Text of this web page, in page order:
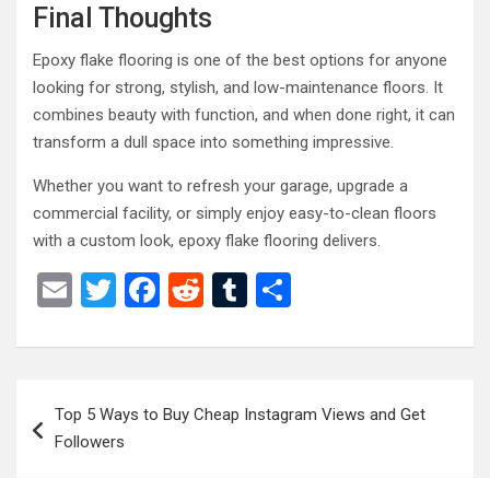
Final Thoughts
Epoxy flake flooring is one of the best options for anyone
looking for strong, stylish, and low-maintenance floors. It
combines beauty with function, and when done right, it can
transform a dull space into something impressive.
Whether you want to refresh your garage, upgrade a
commercial facility, or simply enjoy easy-to-clean floors
with a custom look, epoxy flake flooring delivers.
E
ail
T
tt
F
ce
o
R
d
t
T
m
r
ar
navigation
Top 5 Ways to Buy Cheap Instagram Views and Get
Followers